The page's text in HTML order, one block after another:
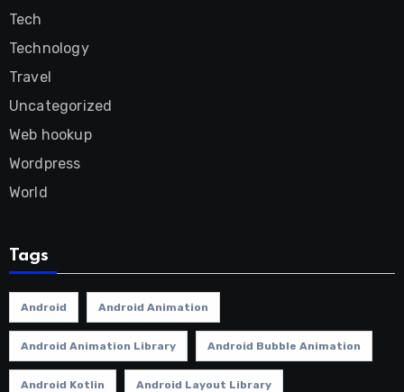
Tech
Technology
Travel
Uncategorized
Web hookup
Wordpress
World
Tags
Android Android Animation
Android Animation Library Android Bubble Animation
Android Kotlin Android Layout Library